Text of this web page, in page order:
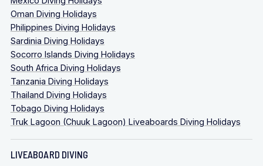
Oman Diving Holidays
Philippines Diving Holidays
Sardinia Diving Holidays
Socorro Islands Diving Holidays
South Africa Diving Holidays
Tanzania Diving Holidays
Thailand Diving Holidays
Tobago Diving Holidays
Truk Lagoon (Chuuk Lagoon) Liveaboards Diving Holidays
LIVEABOARD DIVING